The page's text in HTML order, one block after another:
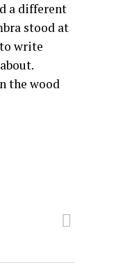
a different
stood at
write
the wood